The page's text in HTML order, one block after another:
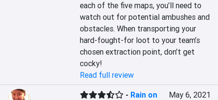
each of the five maps, you’ll need to
watch out for potential ambushes and
obstacles. When transporting your
hard-fought-for loot to your team’s
chosen extraction point, don’t get
cocky!
Read full review
- Rain on
May 6, 2021